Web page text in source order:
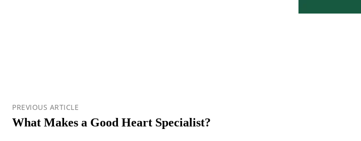
PREVIOUS ARTICLE
What Makes a Good Heart Specialist?